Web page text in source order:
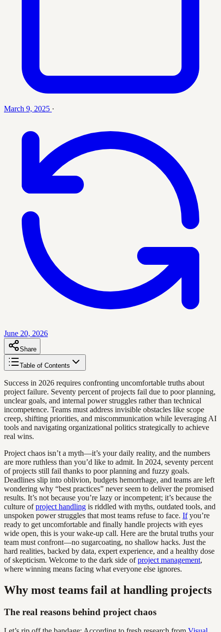
March 9, 2025 ·
June 20, 2026
Share
Table of Contents
Success in 2026 requires confronting uncomfortable truths about
project failure. Seventy percent of projects fail due to poor planning,
unclear goals, and internal power struggles rather than technical
incompetence. Teams must address invisible obstacles like scope
creep, shifting priorities, and miscommunication while leveraging AI
tools and navigating organizational politics strategically to achieve
real wins.
Project chaos isn’t a myth—it’s your daily reality, and the numbers
are more ruthless than you’d like to admit. In 2024, seventy percent
of projects still fail thanks to poor planning and fuzzy goals.
Deadlines slip into oblivion, budgets hemorrhage, and teams are left
wondering why “best practices” never seem to deliver the promised
results. It’s not because you’re lazy or incompetent; it’s because the
culture ofproject handling is riddled with myths, outdated tools, and
unspoken power struggles that most teams refuse to face. Ifyou’re
ready to get uncomfortable and finally handle projects with eyes
wide open, this is your wake-up call. Here are the brutal truths your
team must confront—no sugarcoating, no shallow hacks. Just the
hard realities, backed by data, expert experience, and a healthy dose
of skepticism. Welcome to the dark side ofproject management,
where winning means facing what everyone else ignores.
Why most teams fail at handling projects
The real reasons behind project chaos